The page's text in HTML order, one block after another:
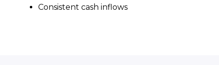
Consistent cash inflows